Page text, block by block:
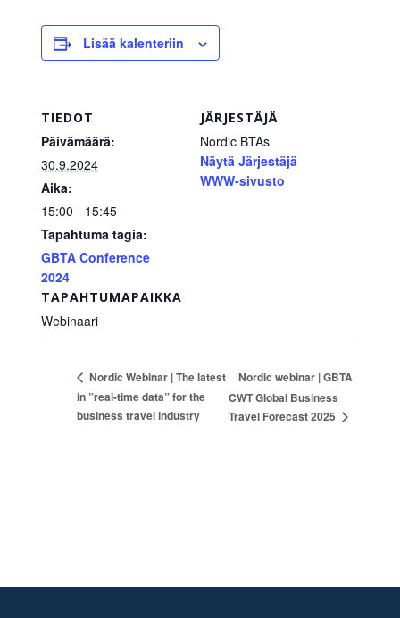
Lisää kalenteriin
TIEDOT
Päivämäärä:
30.9.2024
Aika:
15:00 - 15:45
Tapahtuma tagia:
GBTA Conference
2024
TAPAHTUMAPAIKKA
Webinaari
JÄRJESTÄJÄ
Nordic BTAs
Näytä Järjestäjä
WWW-sivusto
Nordic Webinar | The latest
in ”real-time data” for the
business travel industry
Nordic webinar | GBTA
CWT Global Business
Travel Forecast 2025